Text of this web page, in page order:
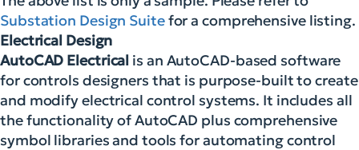
Substation Design Suitefor a comprehensive listing.
Electrical Design
AutoCAD Electrical is an AutoCAD-based software
for controls designers that is purpose-built to create
and modify electrical control systems. It includes all
the functionality of AutoCAD plus comprehensive
symbol libraries and tools for automating control